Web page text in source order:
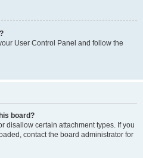
User Control Panel and follow the
board?
disallow certain attachment types. If you
contact the board administrator for